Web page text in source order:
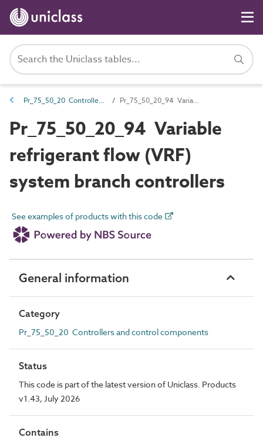
Pr_75_50_20 Controllers and control components Pr_75_50_20_94 Variable refrigerant flow (VRF) system branch controllers
Pr_75_50_20_94 Variable
refrigerant flow (VRF)
system branch controllers
See examples of products with this code
General information
Category
Pr_75_50_20 Controllers and control components
Status
This code is part of the latest version of Uniclass. Products
v1.43, July 2026
Contains